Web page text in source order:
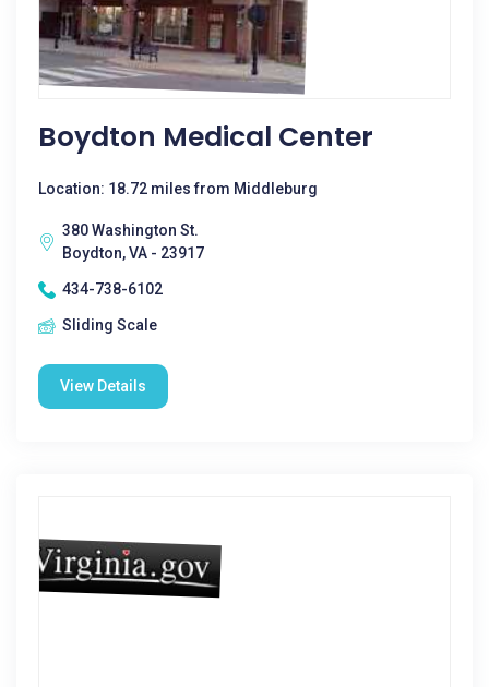
Boydton Medical Center
Location: 18.72 miles from Middleburg
380 Washington St.
Boydton, VA - 23917
434-738-6102
Sliding Scale
View Details